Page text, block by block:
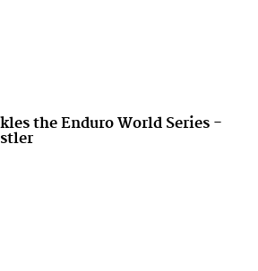
the Enduro World Series -